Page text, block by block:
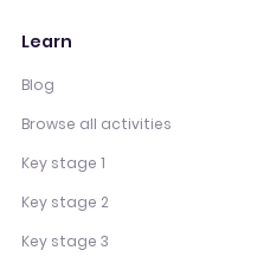
Learn
Blog
Browse all activities
Key stage 1
Key stage 2
Key stage 3